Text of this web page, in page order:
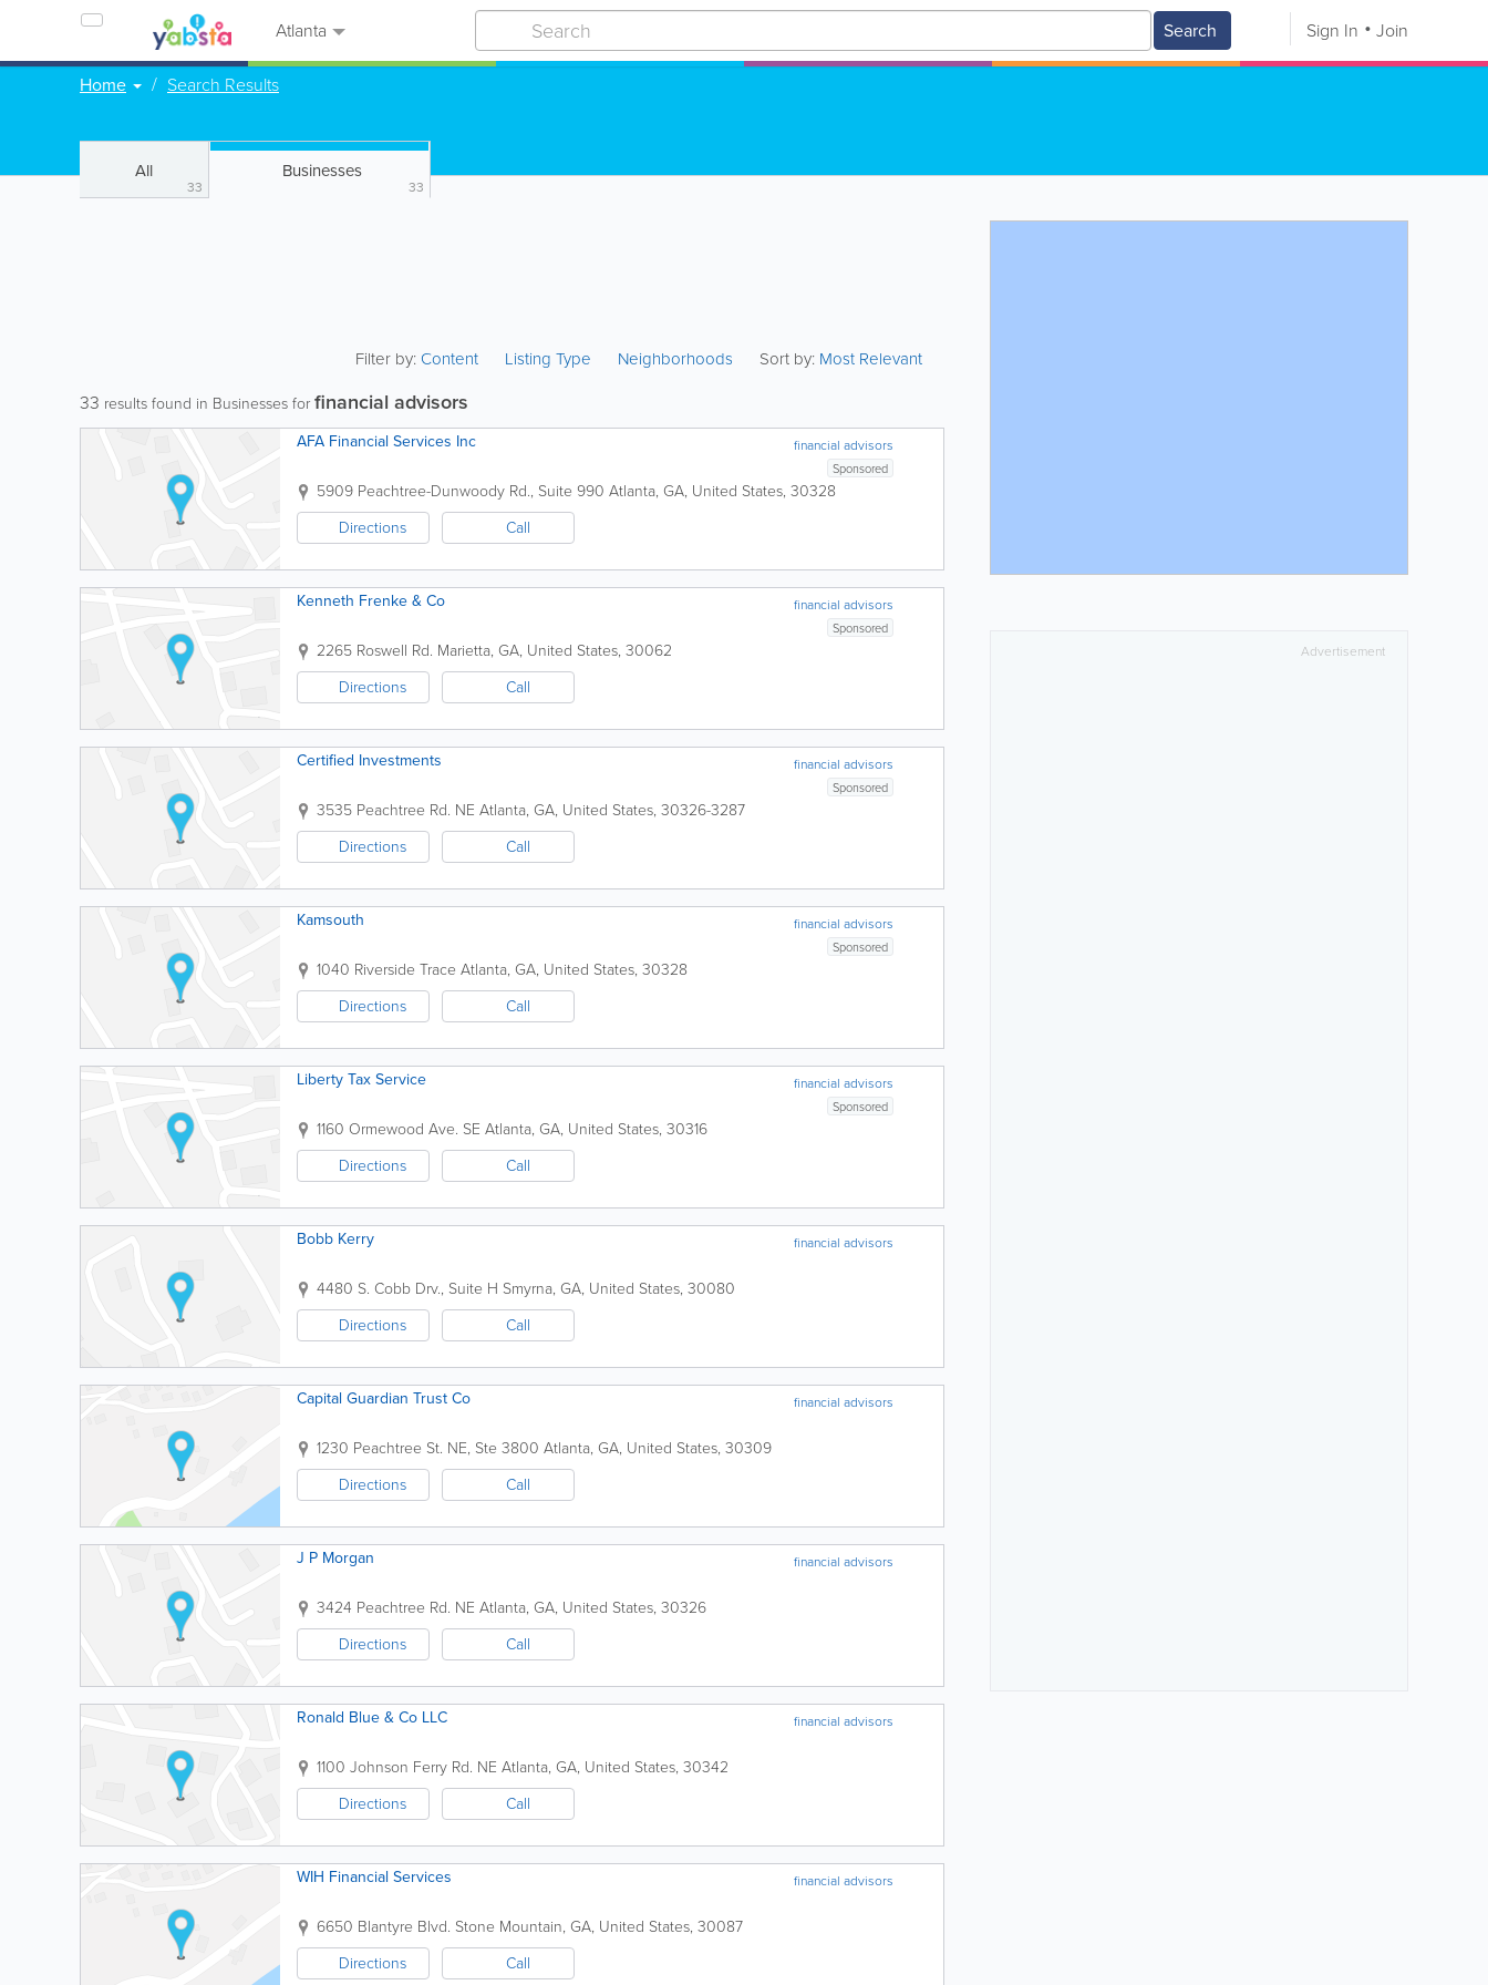
Atlanta Search Sign In Join
Home Search Results
All
33
Businesses
33
Filter by:Content Listing Type Neighborhoods Sort by: Most Relevant
33 results found in Businesses forfinancial advisors
financial advisors
AFA Financial Services Inc
Sponsored
5909 Peachtree-Dunwoody Rd., Suite 990 Atlanta, GA, United States, 30328
Directions
Call
financial advisors
Kenneth Frenke & Co
Sponsored
2265 Roswell Rd. Marietta, GA, United States, 30062
Directions
Call
financial advisors
Certified Investments
Sponsored
3535 Peachtree Rd. NE Atlanta, GA, United States, 30326-3287
Directions
Call
financial advisors
Kamsouth
Sponsored
1040 Riverside Trace Atlanta, GA, United States, 30328
Directions
Call
financial advisors
Liberty Tax Service
Sponsored
1160 Ormewood Ave. SE Atlanta, GA, United States, 30316
Directions
Call
financial advisors
Bobb Kerry
4480 S. Cobb Drv., Suite H Smyrna, GA, United States, 30080
Directions
Call
financial advisors
Capital Guardian Trust Co
1230 Peachtree St. NE, Ste 3800 Atlanta, GA, United States, 30309
Directions
Call
financial advisors
J P Morgan
3424 Peachtree Rd. NE Atlanta, GA, United States, 30326
Directions
Call
financial advisors
Ronald Blue & Co LLC
1100 Johnson Ferry Rd. NE Atlanta, GA, United States, 30342
Directions
Call
financial advisors
WIH Financial Services
6650 Blantyre Blvd. Stone Mountain, GA, United States, 30087
Directions
Call
Advertisement